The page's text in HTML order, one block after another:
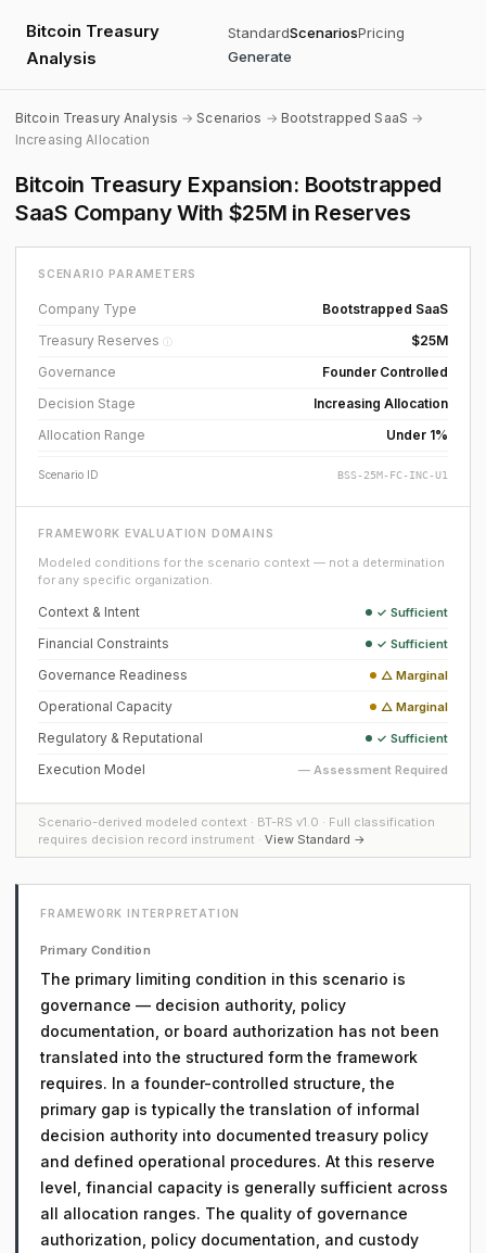
Bitcoin Treasury
Analysis
StandardScenariosPricing
Generate
Bitcoin Treasury Analysis →Scenarios → Bootstrapped SaaS →
Increasing Allocation
Bitcoin Treasury Expansion: Bootstrapped
SaaS Company With $25M in Reserves
SCENARIO PARAMETERS
Company Type
Bootstrapped SaaS
Treasury Reserves ⓘ
$25M
Governance
Founder Controlled
Decision Stage
Increasing Allocation
Allocation Range
Under 1%
Scenario ID BSS-25M-FC-INC-U1
FRAMEWORK EVALUATION DOMAINS
Modeled conditions for the scenario context — not a determination
for any specific organization.
Context & Intent ✓ Sufficient
Financial Constraints ✓ Sufficient
Governance Readiness △ Marginal
Operational Capacity △ Marginal
Regulatory & Reputational ✓ Sufficient
Execution Model — Assessment Required
Scenario-derived modeled context · BT-RS v1.0 · Full classification
requires decision record instrument · View Standard →
FRAMEWORK INTERPRETATION
Primary Condition
The primary limiting condition in this scenario is
governance — decision authority, policy
documentation, or board authorization has not been
translated into the structured form the framework
requires. In a founder-controlled structure, the
primary gap is typically the translation of informal
decision authority into documented treasury policy
and defined operational procedures. At this reserve
level, financial capacity is generally sufficient across
all allocation ranges. The quality of governance
authorization, policy documentation, and custody